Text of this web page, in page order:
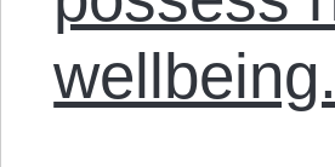
wellbeing.